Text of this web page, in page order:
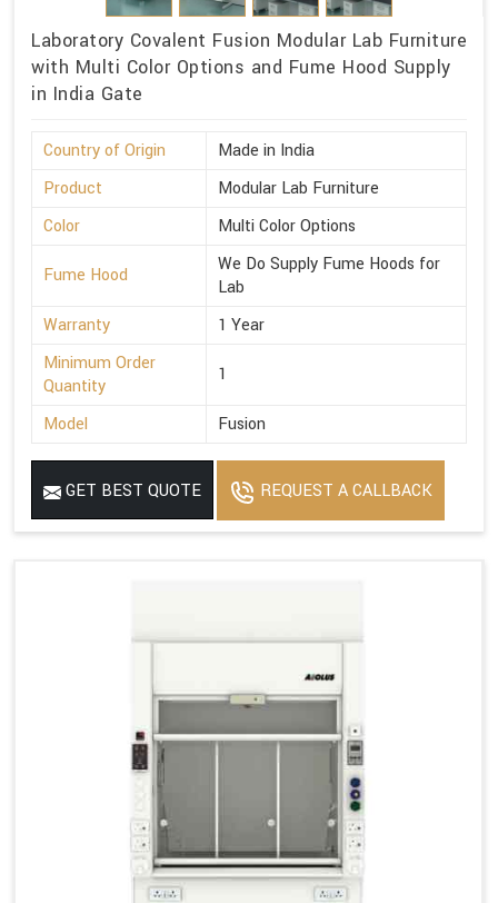
Laboratory Covalent Fusion Modular Lab Furniture
with Multi Color Options and Fume Hood Supply
in India Gate
Country of Origin
Made in India
Product
Modular Lab Furniture
Color
Multi Color Options
Fume Hood
We Do Supply Fume Hoods for
Lab
Warranty
1 Year
Minimum Order
Quantity
1
Model Fusion
GET BEST QUOTE REQUEST A CALLBACK